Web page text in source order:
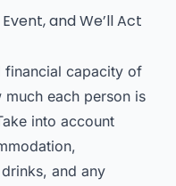
and We’ll Act
financial capacity of
each person is
into account
and any